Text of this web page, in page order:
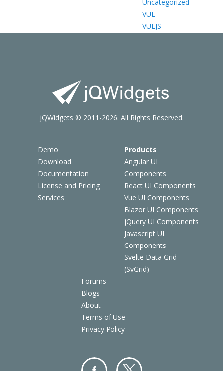
Uncategorized
VUE
VUEJS
Demo
Download
Documentation
License and Pricing
Services
Products
Angular UI
Components
React UI Components
Vue UI Components
Blazor UI Components
jQuery UI Components
Javascript UI
Components
Svelte Data Grid
(SvGrid)
Forums
Blogs
About
Terms of Use
Privacy Policy
jQWidgets © 2011-2026. All Rights Reserved.